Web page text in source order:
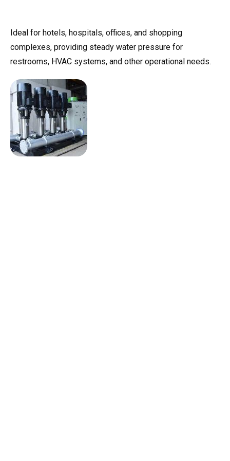
Ideal for hotels, hospitals, offices, and shopping
complexes, providing steady water pressure for
restrooms, HVAC systems, and other operational needs.